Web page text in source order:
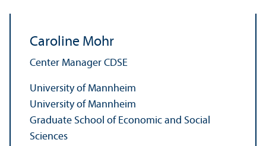
Caroline Mohr
Center Manager CDSE
University of Mannheim
University of Mannheim
Graduate School of Economic and Social
Sciences